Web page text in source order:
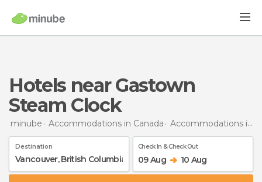
Hotels near Gastown
Steam Clock
minube Accommodations in Canada Accommodations in British Columbia
Destination Check In & Check Out
09 Aug 10 Aug